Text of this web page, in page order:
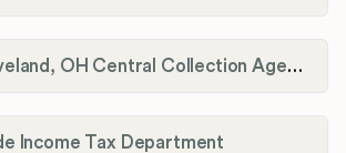
City of Cleveland, OH Central Collection Agency
Income Tax Department